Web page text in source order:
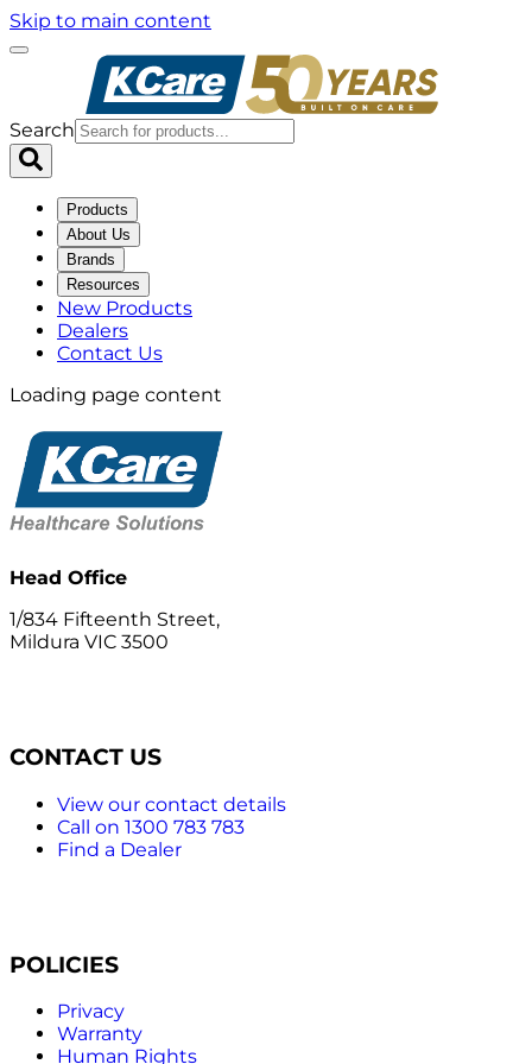
Skip to main content
Search
Products
About Us
Brands
Resources
New Products
Dealers
Contact Us
Loading page content
Head Office
1/834 Fifteenth Street,
Mildura VIC 3500
CONTACT US
View our contact details
Call on 1300 783 783
Find a Dealer
POLICIES
Privacy
Warranty
Human Rights